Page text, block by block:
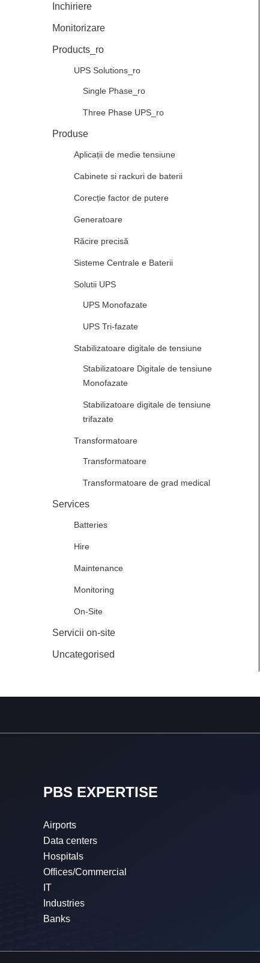
Inchiriere
Monitorizare
Products_ro
UPS Solutions_ro
Single Phase_ro
Three Phase UPS_ro
Produse
Aplicații de medie tensiune
Cabinete si rackuri de baterii
Corecție factor de putere
Generatoare
Răcire precisă
Sisteme Centrale e Baterii
Solutii UPS
UPS Monofazate
UPS Tri-fazate
Stabilizatoare digitale de tensiune
Stabilizatoare Digitale de tensiune
Monofazate
Stabilizatoare digitale de tensiune
trifazate
Transformatoare
Transformatoare
Transformatoare de grad medical
Services
Batteries
Hire
Maintenance
Monitoring
On-Site
Servicii on-site
Uncategorised
PBS EXPERTISE
Airports
Data centers
Hospitals
Offices/Commercial
IT
Industries
Banks